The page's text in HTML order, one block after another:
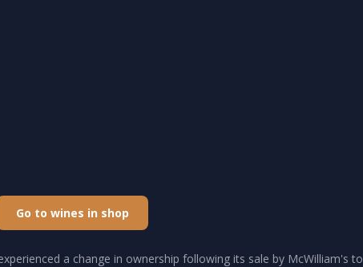
Go to wines in shop
a change in ownership following its sale by McWilliam's to